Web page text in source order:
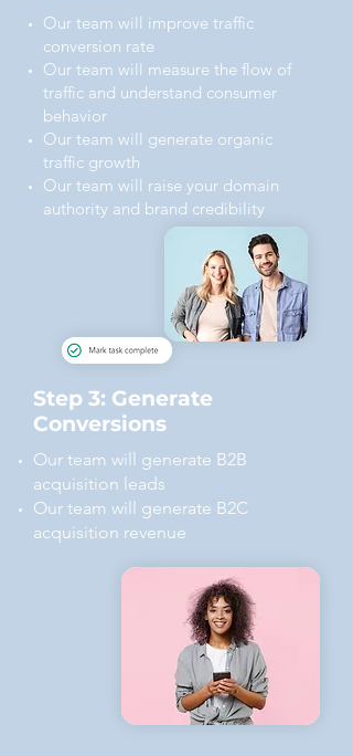
Our team will improve traffic
conversion rate
Our team will measure the flow of
traffic and understand consumer
behavior
Our team will generate organic
traffic growth
Our team will raise your domain
authority and brand credibility
Step 3: Generate
Conversions
Our team will generate B2B
acquisition leads
Our team will generate B2C
acquisition revenue